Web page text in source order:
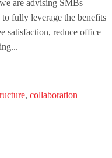
are advising SMBs
fully leverage the benefits
satisfaction, reduce office
, collaboration